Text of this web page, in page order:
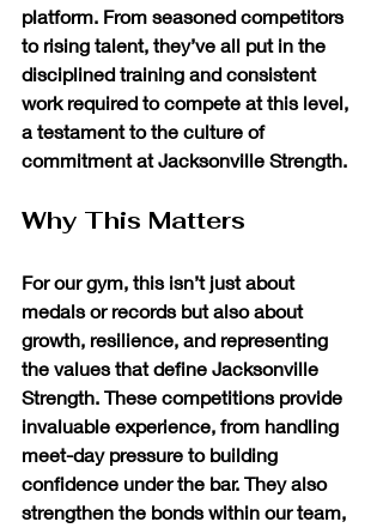
platform. From seasoned competitors
to rising talent, they’ve all put in the
disciplined training and consistent
work required to compete at this level,
a testament to the culture of
commitment at Jacksonville Strength.
Why This Matters
For our gym, this isn’t just about
medals or records but also about
growth, resilience, and representing
the values that define Jacksonville
Strength. These competitions provide
invaluable experience, from handling
meet-day pressure to building
confidence under the bar. They also
strengthen the bonds within our team,